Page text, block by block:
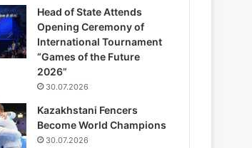
Head of State Attends
Opening Ceremony of
International Tournament
“Games of the Future
2026”
30.07.2026
Kazakhstani Fencers
Become World Champions
30.07.2026